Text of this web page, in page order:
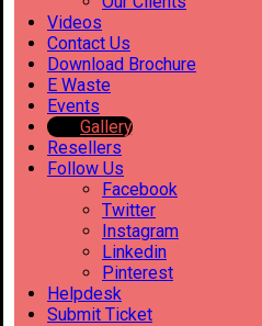
Videos
Contact Us
Download Brochure
E Waste
Events
Gallery
Resellers
Follow Us
Facebook
Twitter
Instagram
Linkedin
Pinterest
Helpdesk
Submit Ticket